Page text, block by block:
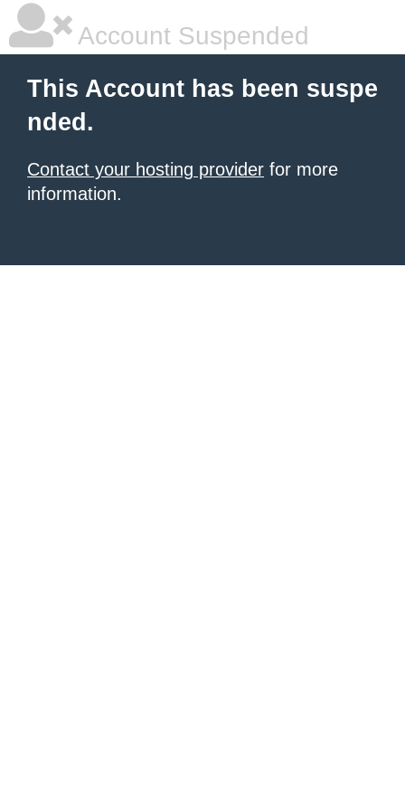
Account Suspended
This Account has been suspe
nded.
Contact your hosting provider for more
information.